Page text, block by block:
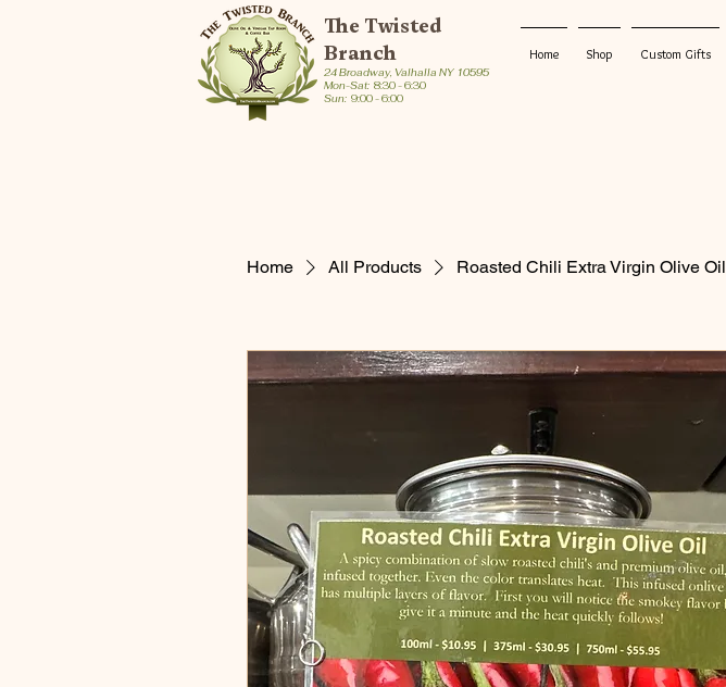
The Twisted
Branch
24 Broadway, Valhalla NY 10595
Mon-Sat: 8:30 - 6:30
Sun: 9:00 - 6:00
Home Shop Custom Gifts
Home All Products Roasted Chili Extra Virgin Olive Oil